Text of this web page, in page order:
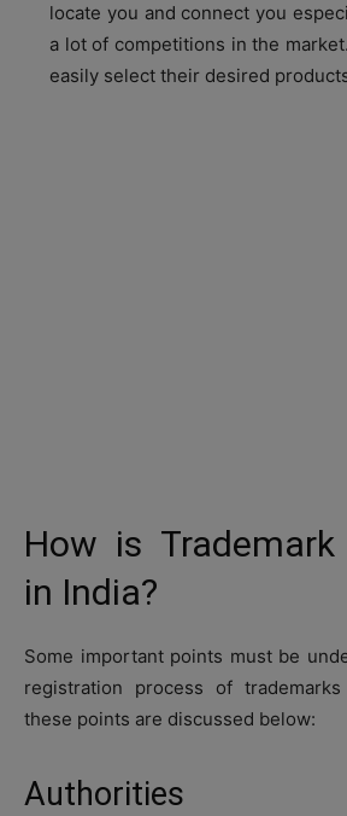
locate you and connect you
a lot of competitions in the
easily select their desired
How is Trademark
in India?
Some important points must be
registration process of
these points are discussed below:
Authorities